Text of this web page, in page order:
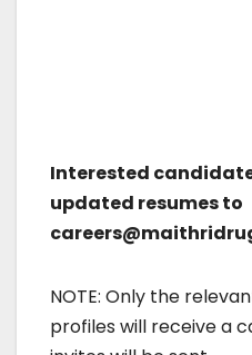
Interested
updated resumes to
NOTE: Only the
profiles will receive a